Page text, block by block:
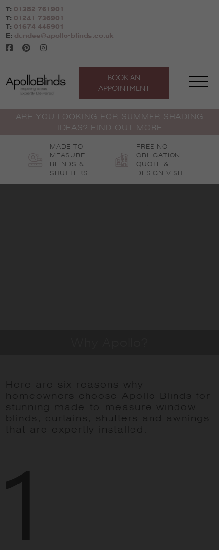
Skip
to
content
T: 01382 761901
T: 01241 736901
T: 01674 445901
E: dundee@apollo-blinds.co.uk
BOOK AN
APPOINTMENT
ARE YOU LOOKING FOR SUMMER SHADING
IDEAS? FIND OUT MORE
MADE-TO-
MEASURE
BLINDS &
SHUTTERS
FREE NO
OBLIGATION
QUOTE &
DESIGN VISIT